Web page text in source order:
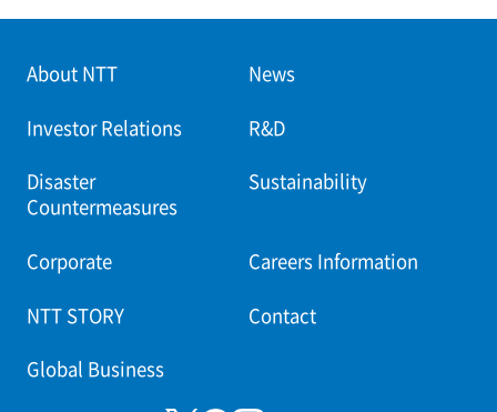
About NTT News
Investor Relations R&D
Disaster
Countermeasures
Sustainability
Corporate Careers Information
NTT STORY Contact
Global Business